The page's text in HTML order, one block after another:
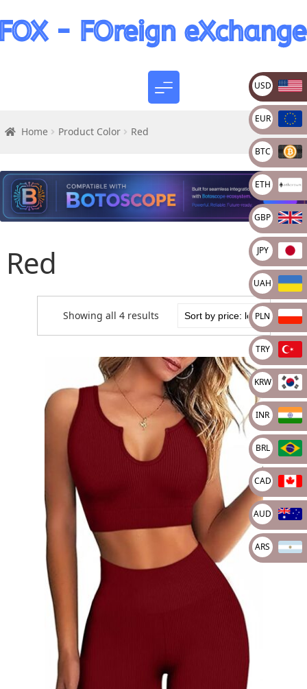
Home Product Color Red
Red
Showing all 4 results
USD
EUR
BTC
ETH
GBP
JPY
UAH
PLN
TRY
KRW
INR
BRL
CAD
AUD
ARS